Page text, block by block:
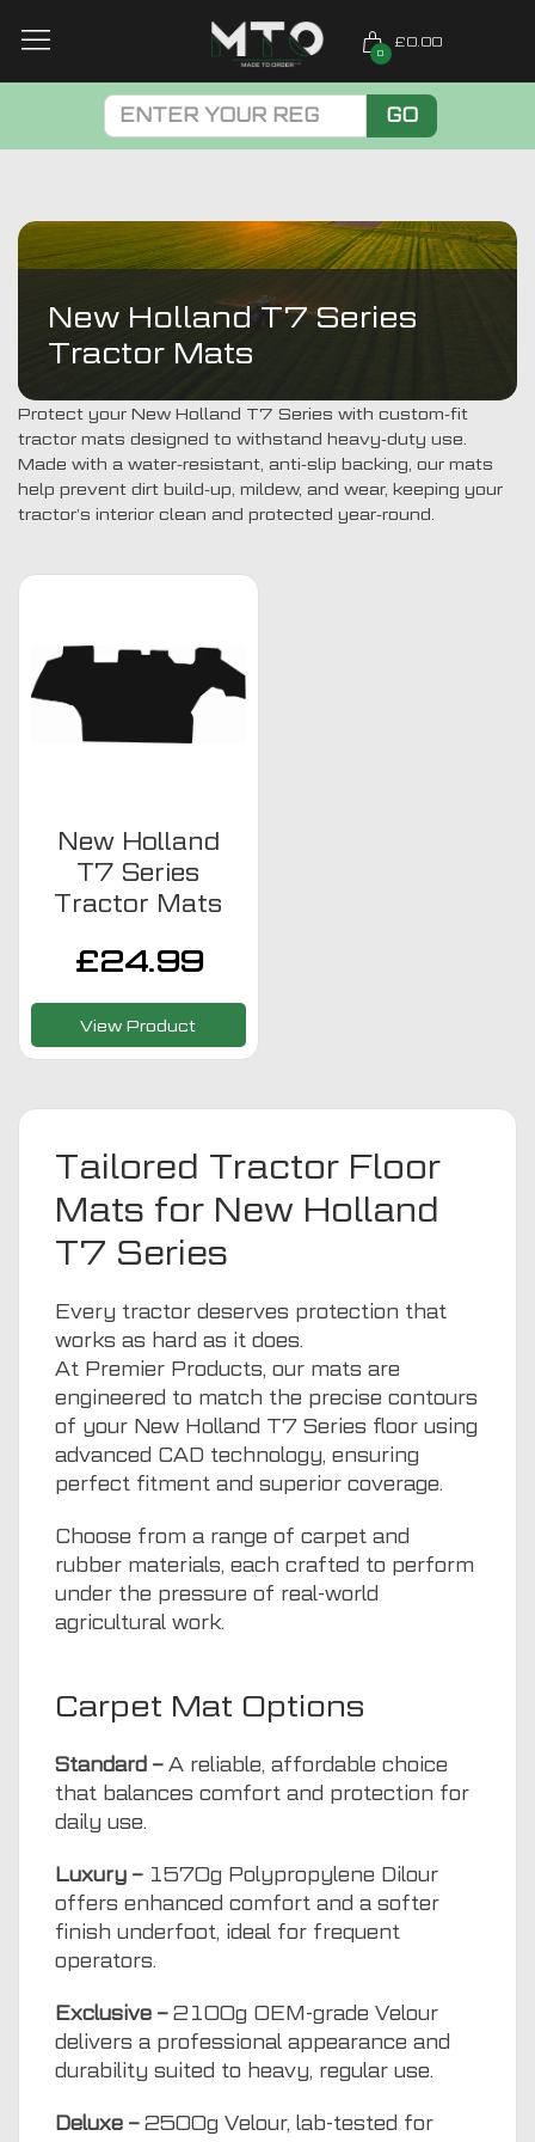
0
£0.00
GO
New Holland T7 Series
Tractor Mats
Protect your New Holland T7 Series with custom-fit
tractor mats designed to withstand heavy-duty use.
Made with a water-resistant, anti-slip backing, our mats
help prevent dirt build-up, mildew, and wear, keeping your
tractor’s interior clean and protected year-round.
New Holland
T7 Series
Tractor Mats
£24.99
View Product
Tailored Tractor Floor
Mats for New Holland
T7 Series
Every tractor deserves protection that
works as hard as it does.
At Premier Products, our mats are
engineered to match the precise contours
of your New Holland T7 Series floor using
advanced CAD technology, ensuring
perfect fitment and superior coverage.
Choose from a range of carpet and
rubber materials, each crafted to perform
under the pressure of real-world
agricultural work.
Carpet Mat Options
Standard –A reliable, affordable choice
that balances comfort and protection for
daily use.
Luxury –1570g Polypropylene Dilour
offers enhanced comfort and a softer
finish underfoot, ideal for frequent
operators.
Exclusive –2100g OEM-grade Velour
delivers a professional appearance and
durability suited to heavy, regular use.
Deluxe –2500g Velour, lab-tested for